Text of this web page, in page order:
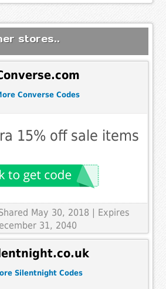
stores..
Converse Codes
15% off sale items
May 30, 2018 | Expires
31, 2040
Silentnight Codes